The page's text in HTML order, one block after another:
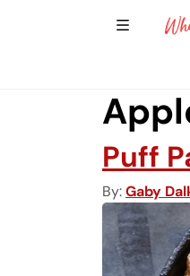
Show
Puff
By Gaby